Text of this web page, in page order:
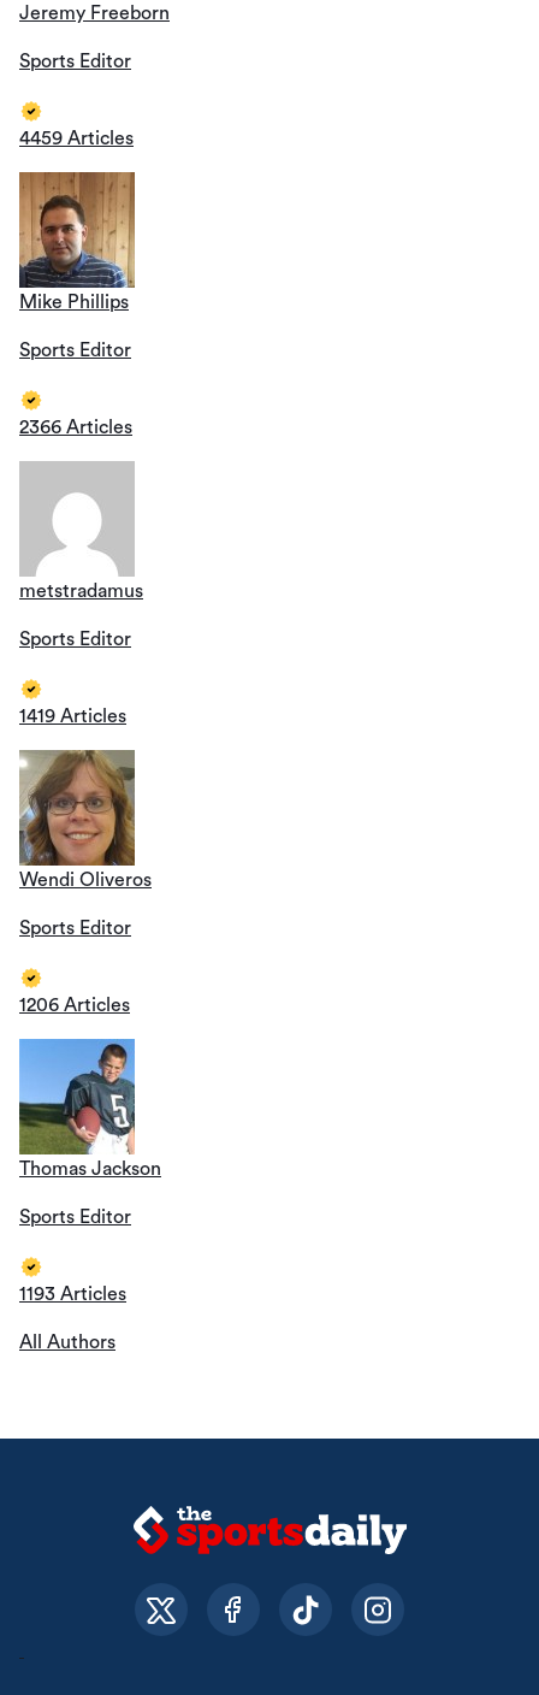
Jeremy Freeborn
Sports Editor
4459 Articles
Mike Phillips
Sports Editor
2366 Articles
metstradamus
Sports Editor
1419 Articles
Wendi Oliveros
Sports Editor
1206 Articles
Thomas Jackson
Sports Editor
1193 Articles
All Authors